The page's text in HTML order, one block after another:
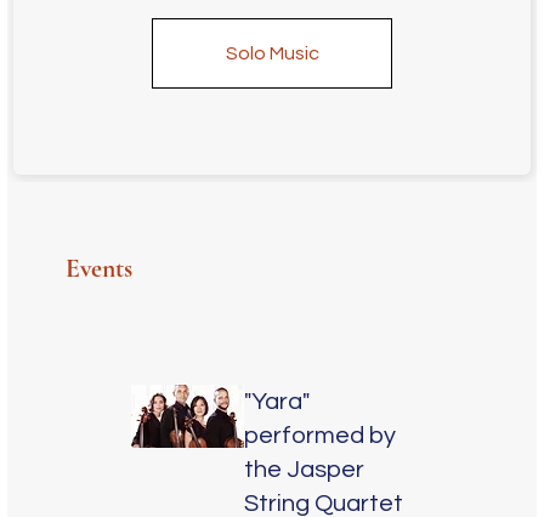
Solo Music
Events
"Yara"
performed by
the Jasper
String Quartet